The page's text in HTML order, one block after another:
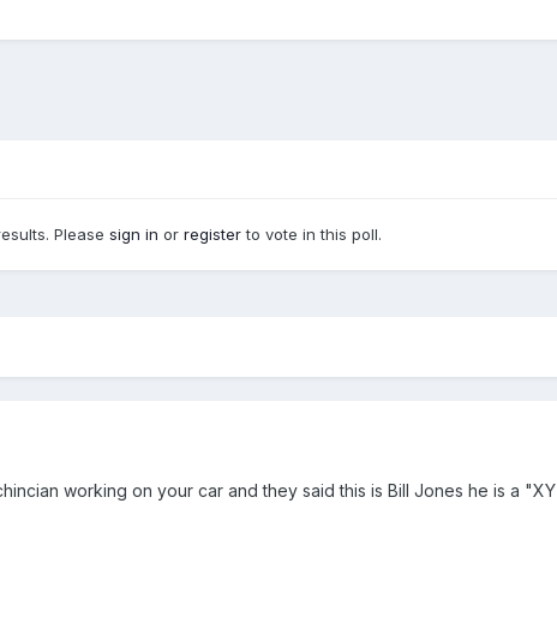
Please sign in or registerto vote in this poll.
working on your car and they said this is Bill Jones he is a